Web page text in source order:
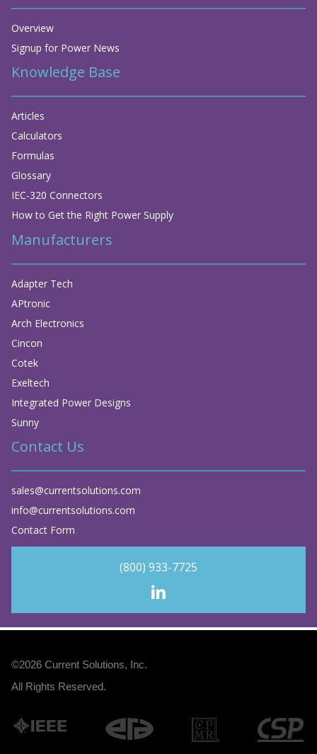
Overview
Signup for Power News
Knowledge Base
Articles
Calculators
Formulas
Glossary
IEC-320 Connectors
How to Get the Right Power Supply
Manufacturers
Adapter Tech
APtronic
Arch Electronics
Cincon
Cotek
Exeltech
Integrated Power Designs
Sunny
Contact Us
sales@currentsolutions.com
info@currentsolutions.com
Contact Form
(800) 933-7725
©2026 Current Solutions, Inc.
All Rights Reserved.